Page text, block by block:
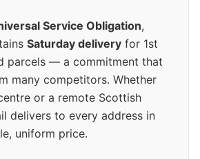
Service Obligation,
Saturday delivery for 1st
parcels — a commitment that
many competitors. Whether
or a remote Scottish
delivers to every address in
uniform price.